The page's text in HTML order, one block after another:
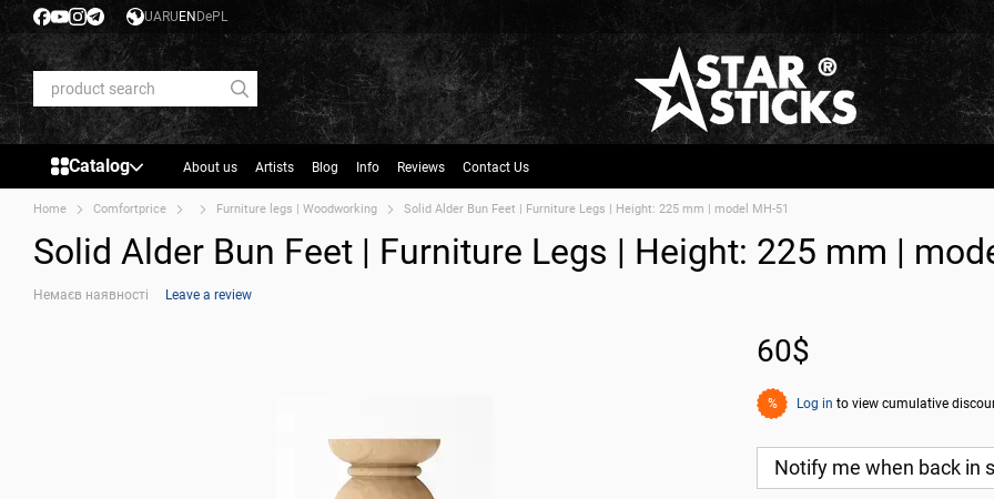
Skip to main content
UARU EN DePL
Catalog About us Artists Blog Info Reviews Contact Us
Home Comfortprice Furniture legs | Woodworking Solid Alder Bun Feet | Furniture Legs | Height: 225 mm | model МН-51
Solid Alder Bun Feet | Furniture Legs | Height: 225 mm |
Немаєв наявності Leave a review
60$
% Log in to view cumulative
Notify me when back in